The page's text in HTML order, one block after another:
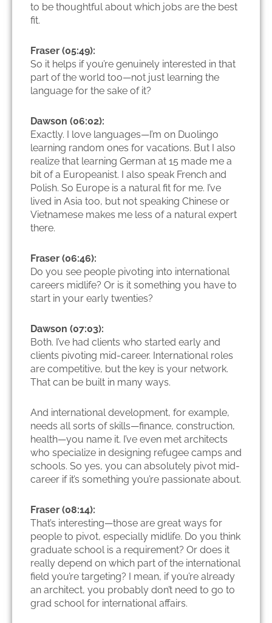
to be thoughtful about which jobs are the best
fit.
Fraser (05:49):
So it helps if you’re genuinely interested in that
part of the world too—not just learning the
language for the sake of it?
Dawson (06:02):
Exactly. I love languages—I’m on Duolingo
learning random ones for vacations. But I also
realize that learning German at 15 made me a
bit of a Europeanist. I also speak French and
Polish. So Europe is a natural fit for me. I’ve
lived in Asia too, but not speaking Chinese or
Vietnamese makes me less of a natural expert
there.
Fraser (06:46):
Do you see people pivoting into international
careers midlife? Or is it something you have to
start in your early twenties?
Dawson (07:03):
Both. I’ve had clients who started early and
clients pivoting mid-career. International roles
are competitive, but the key is your network.
That can be built in many ways.
And international development, for example,
needs all sorts of skills—finance, construction,
health—you name it. I’ve even met architects
who specialize in designing refugee camps and
schools. So yes, you can absolutely pivot mid-
career if it’s something you’re passionate about.
Fraser (08:14):
That’s interesting—those are great ways for
people to pivot, especially midlife. Do you think
graduate school is a requirement? Or does it
really depend on which part of the international
field you’re targeting? I mean, if you’re already
an architect, you probably don’t need to go to
grad school for international affairs.